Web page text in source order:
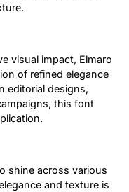
visual impact, Elmaro
of refined elegance
editorial designs,
this font
shine across various
and texture is